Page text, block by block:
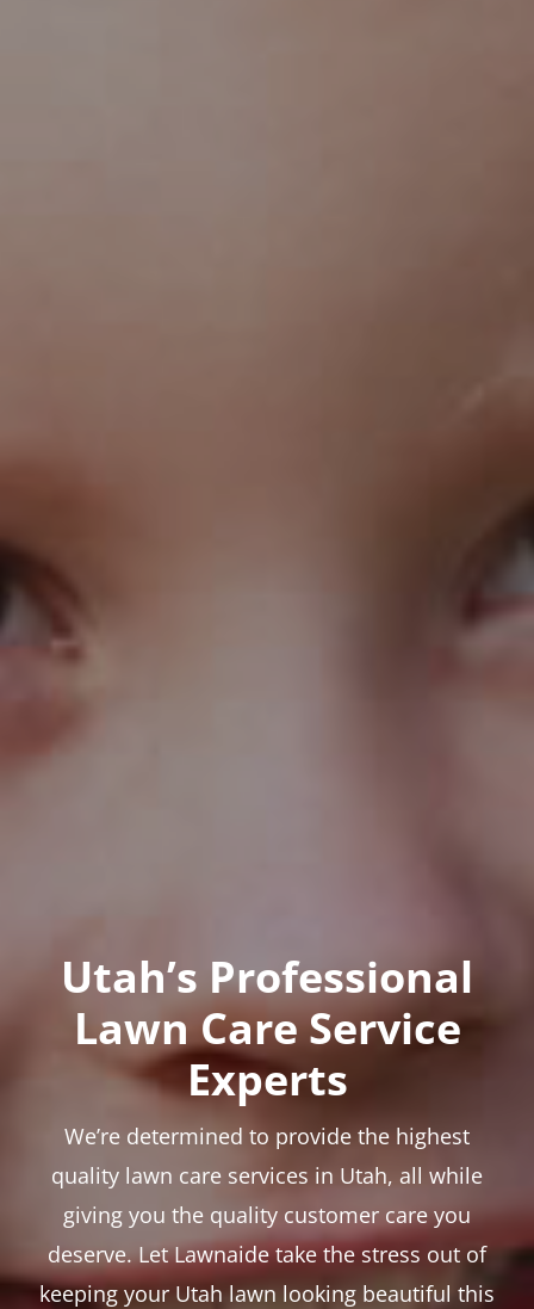
Utah’s Professional
Lawn Care Service
Experts
We’re determined to provide the highest
quality lawn care services in Utah, all while
giving you the quality customer care you
deserve. Let Lawnaide take the stress out of
keeping your Utah lawn looking beautiful this